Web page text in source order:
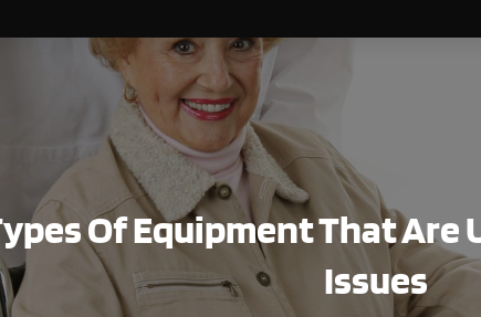
Of Equipment That Are
Issues